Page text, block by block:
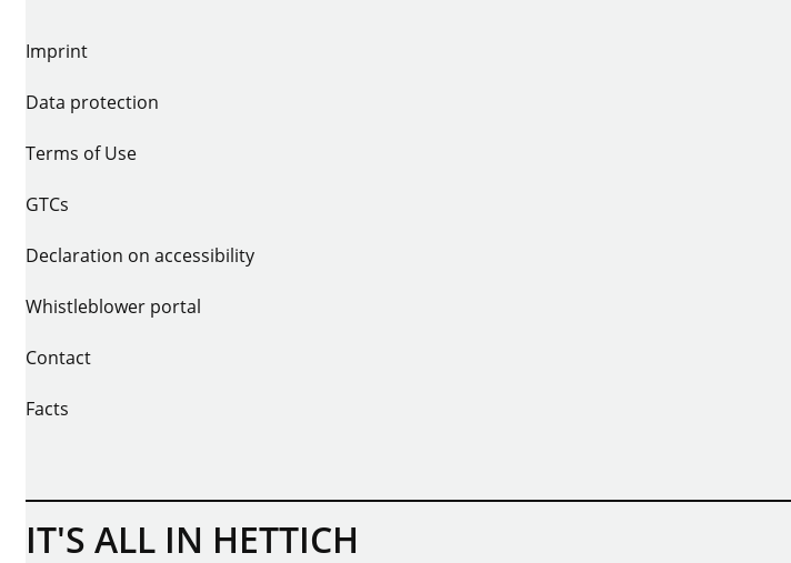
Imprint
Data protection
Terms of Use
GTCs
Declaration on accessibility
Whistleblower portal
Contact
Facts
IT'S ALL IN HETTICH